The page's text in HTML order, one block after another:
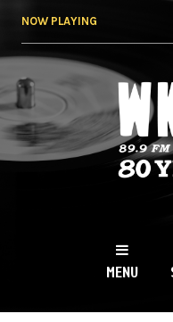
NOW PLAYING
NY
MENU